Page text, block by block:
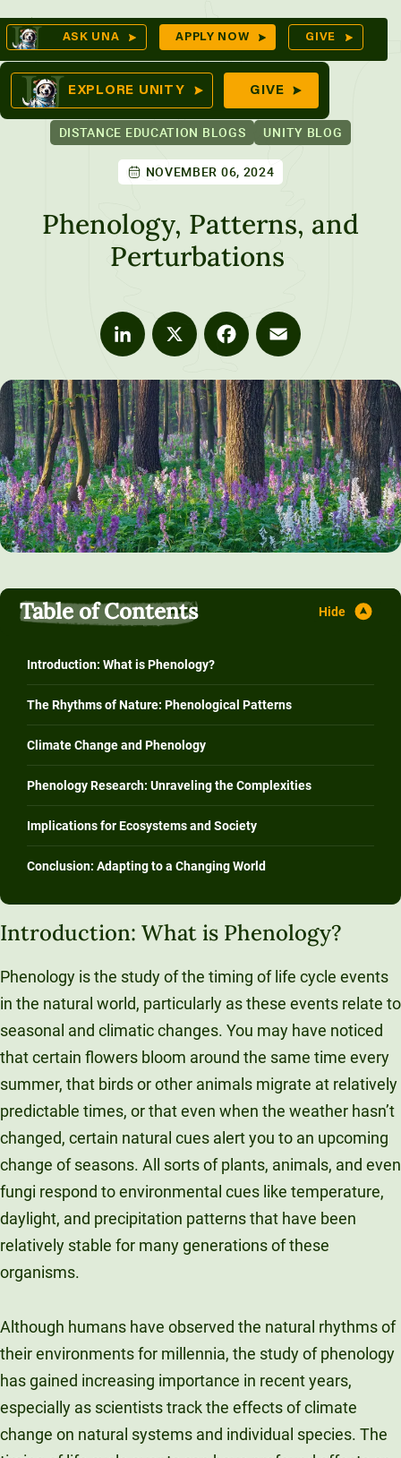
Skip
to
content
Unity Environmental University
70 Farm View Drive, Suite 200
New Gloucester, ME 04260
ASK UNA APPLY NOW GIVE
EXPLORE UNITY GIVE
DISTANCE EDUCATION BLOGS UNITY BLOG
NOVEMBER 06, 2024
Phenology, Patterns, and
Perturbations
LinkedIn X FacebookEmail
Table of Contents
Introduction: What is Phenology?
The Rhythms of Nature: Phenological Patterns
Climate Change and Phenology
Phenology Research: Unraveling the Complexities
Implications for Ecosystems and Society
Conclusion: Adapting to a Changing World
Introduction: What is Phenology?
Phenology is the study of the timing of life cycle events
in the natural world, particularly as these events relate to
seasonal and climatic changes. You may have noticed
that certain flowers bloom around the same time every
summer, that birds or other animals migrate at relatively
predictable times, or that even when the weather hasn’t
changed, certain natural cues alert you to an upcoming
change of seasons. All sorts of plants, animals, and even
fungi respond to environmental cues like temperature,
daylight, and precipitation patterns that have been
relatively stable for many generations of these
organisms.
Although humans have observed the natural rhythms of
their environments for millennia, the study of phenology
has gained increasing importance in recent years,
especially as scientists track the effects of climate
change on natural systems and individual species. The